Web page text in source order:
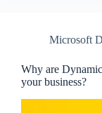
Microsoft
Why are
your business?